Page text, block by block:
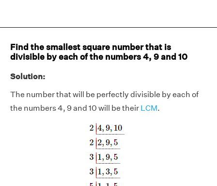
Find the smallest square number that is
divisible by each of the numbers 4, 9 and 10
Solution:
The number that will be perfectly divisible by each of
the numbers 4, 9 and 10 will be their LCM.